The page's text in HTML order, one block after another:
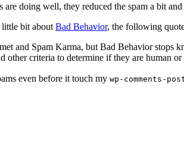
doing well, they reduced the spam a bit
little bit about Bad Behavior, the following
and Spam Karma, but Bad Behavior
other criteria to determine if they are human
even before it touch my wp-comments-